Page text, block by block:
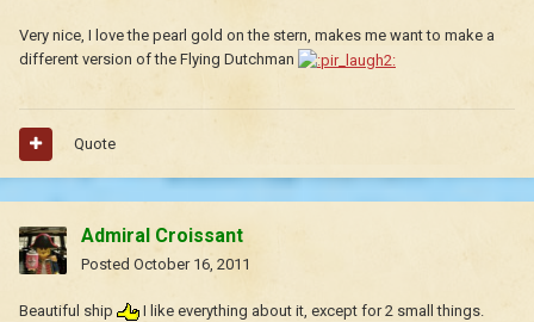
Very nice, I love the pearl gold on the stern, makes me want to make a
different version of the Flying Dutchman
Quote
Admiral Croissant
Posted October 16, 2011
Beautiful ship I like everything about it, except for 2 small things.